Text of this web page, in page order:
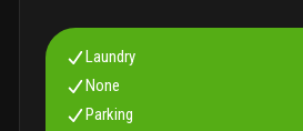
Laundry
None
Parking